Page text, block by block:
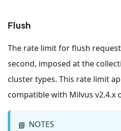
Flush
The rate limit for flush
second, imposed at the
cluster types. This rate limit
compatible with Milvus v2.4.x
📘 NOTES